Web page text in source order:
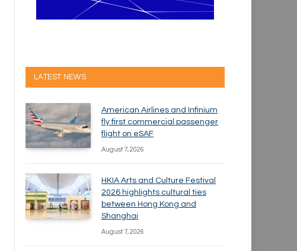
LATEST NEWS
American Airlines and Infinium
fly first commercial passenger
flight on eSAF
August 7, 2026
HKIA Arts and Culture Festival
2026 highlights cultural ties
between Hong Kong and
Shanghai
August 7, 2026